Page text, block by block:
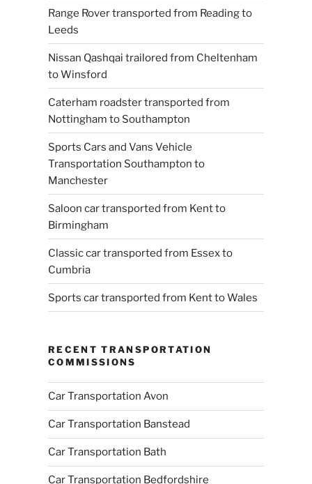
Range Rover transported from Reading to
Leeds
Nissan Qashqai trailored from Cheltenham
to Winsford
Caterham roadster transported from
Nottingham to Southampton
Sports Cars and Vans Vehicle
Transportation Southampton to
Manchester
Saloon car transported from Kent to
Birmingham
Classic car transported from Essex to
Cumbria
Sports car transported from Kent to Wales
RECENT TRANSPORTATION
COMMISSIONS
Car Transportation Avon
Car Transportation Banstead
Car Transportation Bath
Car Transportation Bedfordshire